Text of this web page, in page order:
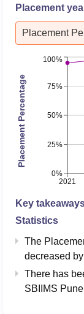
Placement
Placement
2021
0%
25%
50%
75%
100%
Placement Percentage
Key
Statistics
The
decreased by
There has
SBIIMS Pune